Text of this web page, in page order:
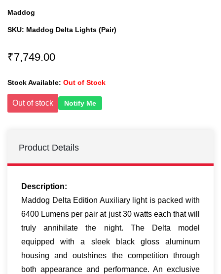
Maddog
SKU: Maddog Delta Lights (Pair)
₹7,749.00
Stock Available: Out of Stock
Out of stock Notify Me
Product Details
Description:
Maddog Delta Edition Auxiliary light is packed with
6400 Lumens per pair at just 30 watts each that will
truly annihilate the night. The Delta model
equipped with a sleek black gloss aluminum
housing and outshines the competition through
both appearance and performance. An exclusive